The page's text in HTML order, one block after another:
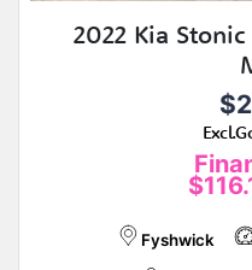
2022 Kia
Fyshwick